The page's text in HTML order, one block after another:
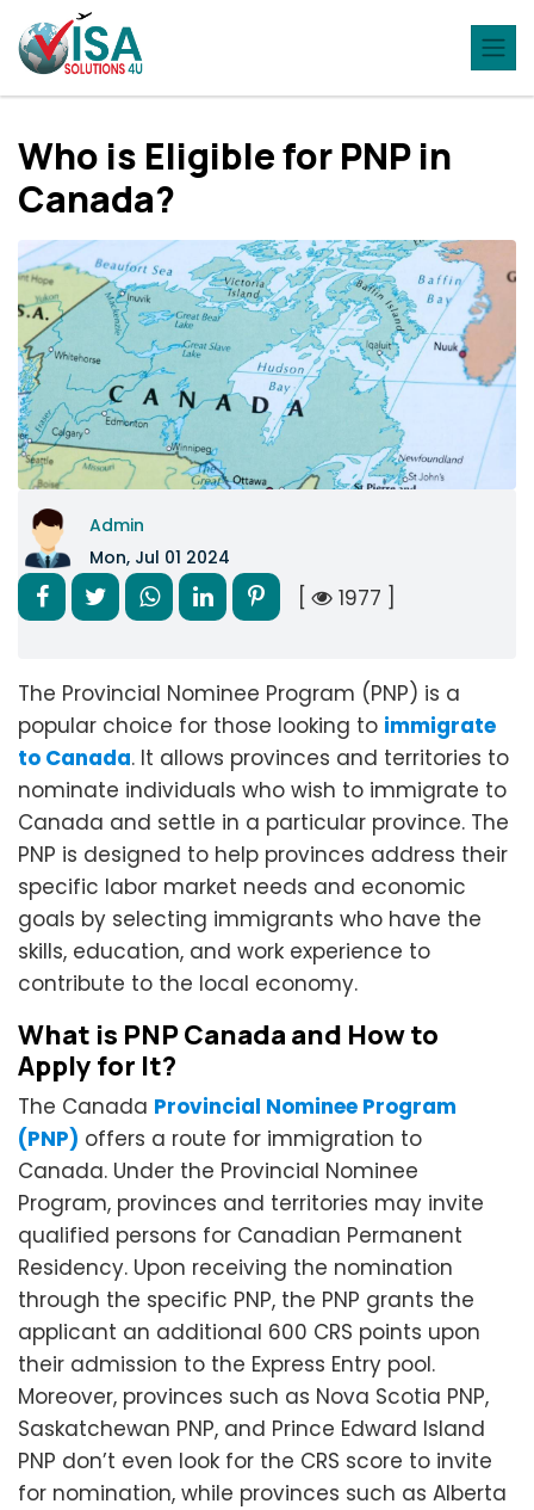
Who is Eligible for PNP in
Canada?
Admin
Mon, Jul 01 2024
[ 1977 ]
The Provincial Nominee Program (PNP) is a
popular choice for those looking to immigrate
to Canada. It allows provinces and territories to
nominate individuals who wish to immigrate to
Canada and settle in a particular province. The
PNP is designed to help provinces address their
specific labor market needs and economic
goals by selecting immigrants who have the
skills, education, and work experience to
contribute to the local economy.
What is PNP Canada and How to
Apply for It?
The Canada Provincial Nominee Program
(PNP) offers a route for immigration to
Canada. Under the Provincial Nominee
Program, provinces and territories may invite
qualified persons for Canadian Permanent
Residency. Upon receiving the nomination
through the specific PNP, the PNP grants the
applicant an additional 600 CRS points upon
their admission to the Express Entry pool.
Moreover, provinces such as Nova Scotia PNP,
Saskatchewan PNP, and Prince Edward Island
PNP don’t even look for the CRS score to invite
for nomination, while provinces such as Alberta